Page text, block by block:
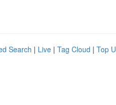
Search | Live | Tag Cloud | Top